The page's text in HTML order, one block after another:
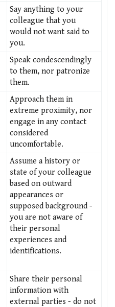
Say anything to your
colleague that you
would not want said to
you.
Speak condescendingly
to them, nor patronize
them.
Approach them in
extreme proximity, nor
engage in any contact
considered
uncomfortable.
Assume a history or
state of your colleague
based on outward
appearances or
supposed background -
you are not aware of
their personal
experiences and
identifications.
Share their personal
information with
external parties - do not